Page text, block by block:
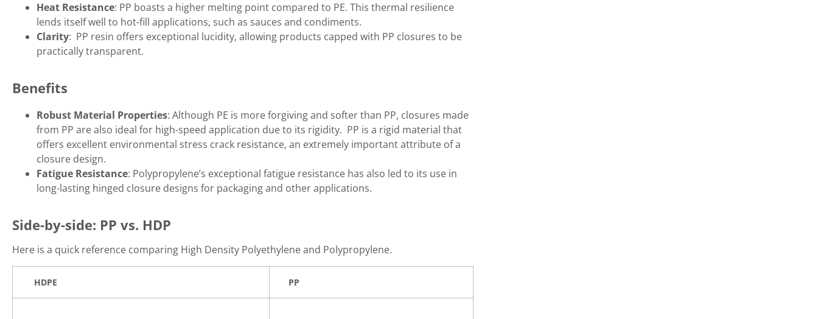
Heat Resistance: PP boasts a higher melting point compared to PE. This thermal resilience
lends itself well to hot-fill applications, such as sauces and condiments.
Clarity: PP resin offers exceptional lucidity, allowing products capped with PP closures to be
practically transparent.
Benefits
Robust Material Properties: Although PE is more forgiving and softer than PP, closures made
from PP are also ideal for high-speed application due to its rigidity. PP is a rigid material that
offers excellent environmental stress crack resistance, an extremely important attribute of a
closure design.
Fatigue Resistance: Polypropylene’s exceptional fatigue resistance has also led to its use in
long-lasting hinged closure designs for packaging and other applications.
Side-by-side: PP vs. HDP
Here is a quick reference comparing High Density Polyethylene and Polypropylene.
HDPE PP